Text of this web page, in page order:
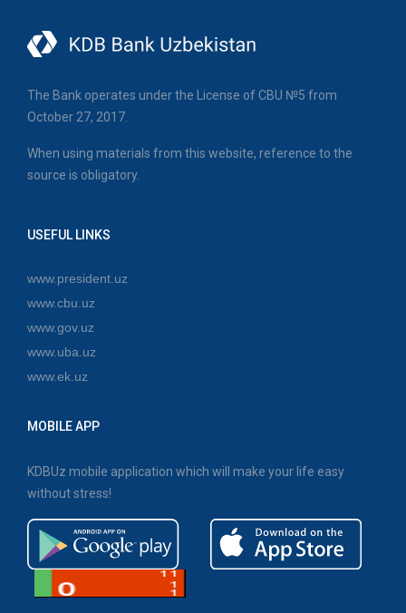
The Bank operates under the License of CBU №5 from
October 27, 2017.
When using materials from this website, reference to the
source is obligatory.
USEFUL LINKS
www.president.uz
www.cbu.uz
www.gov.uz
www.uba.uz
www.ek.uz
MOBILE APP
KDBUz mobile application which will make your life easy
without stress!